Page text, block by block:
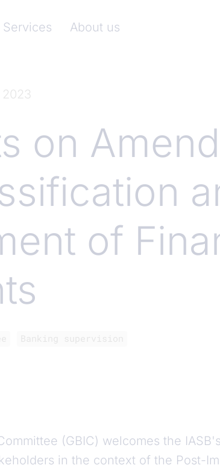
Services About us
on
of
(GBIC) welcomes the
in the context of the Post-